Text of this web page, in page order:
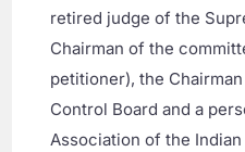
retired judge of the
Chairman of the
petitioner), the
Control Board and a
Association of the